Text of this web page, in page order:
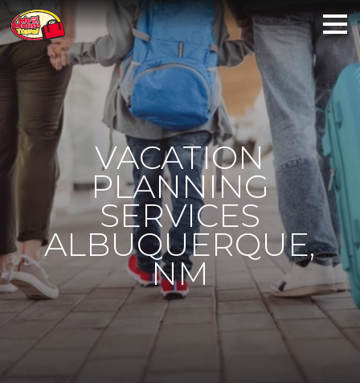
VACATION
PLANNING
SERVICES
ALBUQUERQUE,
NM